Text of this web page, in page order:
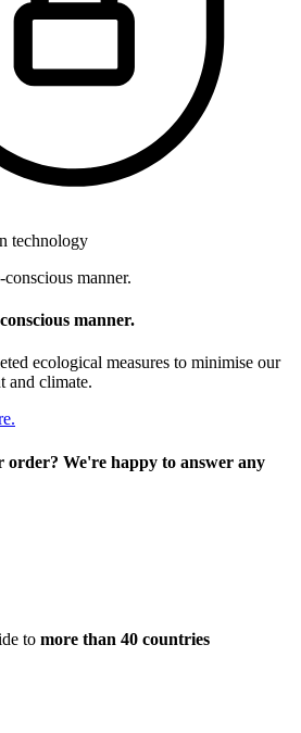
technology
manner.
ecological measures to minimise our
and climate.
order? We're happy to answer any
to more than 40 countries